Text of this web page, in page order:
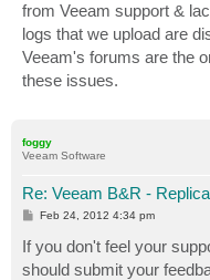
from Veeam support &
logs that we upload are
Veeam's forums are the
these issues.
foggy
Veeam Software
Re: Veeam B&R -
P
t
Feb 24, 2012 4:34 pm
If you don't feel your
should submit your